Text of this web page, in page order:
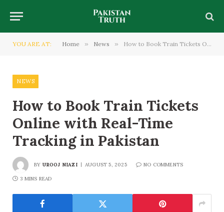
YOU ARE AT: Home » News » How to Book Train Tickets Online with Real-Time Tracking in Pakistan
NEWS
How to Book Train Tickets
Online with Real-Time
Tracking in Pakistan
BY UROOJ NIAZI AUGUST 5, 2025 NO COMMENTS
3 MINS READ